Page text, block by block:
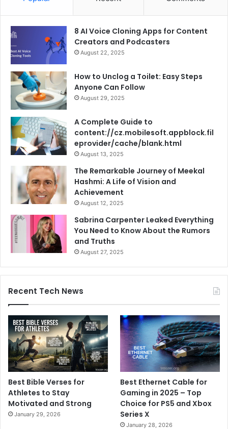
8 AI Voice Cloning Apps for Content
Creators and Podcasters
August 22, 2025
How to Unclog a Toilet: Easy Steps
Anyone Can Follow
August 29, 2025
A Complete Guide to
content://cz.mobilesoft.appblock.fil
eprovider/cache/blank.html
August 13, 2025
The Remarkable Journey of Meekal
Hashmi: A Life of Vision and
Achievement
August 12, 2025
Sabrina Carpenter Leaked Everything
You Need to Know About the Rumors
and Truths
August 27, 2025
Recent Tech News
Best Bible Verses for
Athletes to Stay
Motivated and Strong
January 29, 2026
Best Ethernet Cable for
Gaming in 2025 – Top
Choice for PS5 and Xbox
Series X
January 28, 2026